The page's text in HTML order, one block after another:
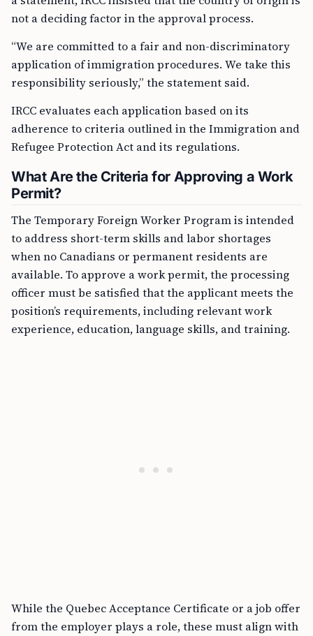
not a deciding factor in the approval process.
“We are committed to a fair and non-discriminatory
application of immigration procedures. We take this
responsibility seriously,” the statement said.
IRCC evaluates each application based on its
adherence to criteria outlined in the Immigration and
Refugee Protection Act and its regulations.
What Are the Criteria for Approving a Work
Permit?
The Temporary Foreign Worker Program is intended
to address short-term skills and labor shortages
when no Canadians or permanent residents are
available. To approve a work permit, the processing
officer must be satisfied that the applicant meets the
position’s requirements, including relevant work
experience, education, language skills, and training.
While the Quebec Acceptance Certificate or a job offer
from the employer plays a role, these must align with